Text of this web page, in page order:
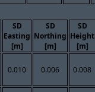
SD
Easting
[m]
SD
Northing
[m]
SD
Height
[m]
0.010 0.006 0.008